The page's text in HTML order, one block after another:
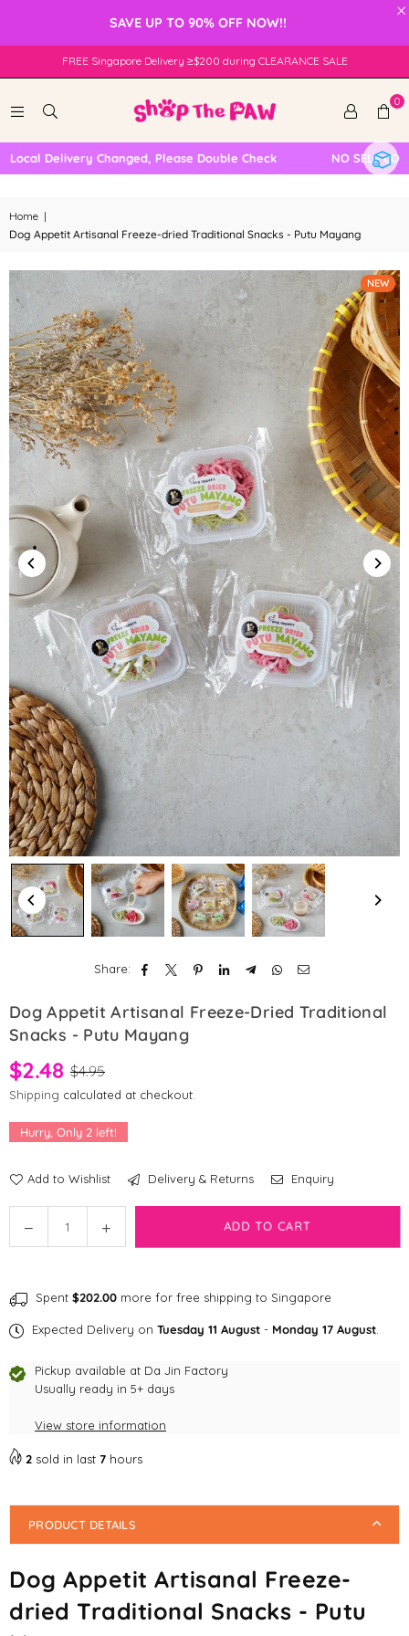
×
SAVE UP TO 90% OFF NOW!!
FREE Singapore Delivery ≥$200 during CLEARANCE SALE
0
Delivery Changed, Please Double Check NO SELF
Home |
Dog Appetit Artisanal Freeze-dried Traditional Snacks - Putu Mayang
NEW
Share:
Dog Appetit Artisanal Freeze-Dried Traditional
Snacks - Putu Mayang
$2.48 $4.95
Shipping calculated at checkout.
Hurry, Only 2 left!
Add to Wishlist Delivery & Returns Enquiry
Decrease
quantity
Appetit
Artisanal
dried
Traditional
-
Mayang
Increase
quantity
Appetit
Artisanal
dried
Traditional
-
Mayang
ADD TO CART
Spent $202.00 more for free shipping to Singapore
Expected Delivery on Tuesday 11 August - Monday 17 August
Pickup available at Da Jin Factory
Usually ready in 5+ days
View store information
2 sold in last 7 hours
PRODUCT DETAILS
Dog Appetit Artisanal Freeze-
dried Traditional Snacks - Putu